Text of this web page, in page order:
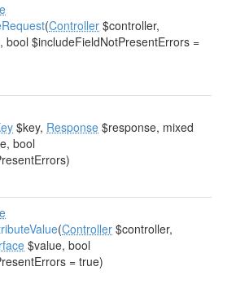
(Controller $controller,
bool $includeFieldNotPresentErrors =
$key, Response $response, mixed
bool
(Controller $controller,
$value, bool
= true)